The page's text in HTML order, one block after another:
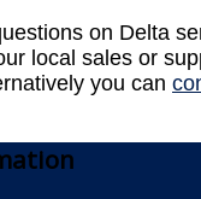
on Delta
local sales or
you can